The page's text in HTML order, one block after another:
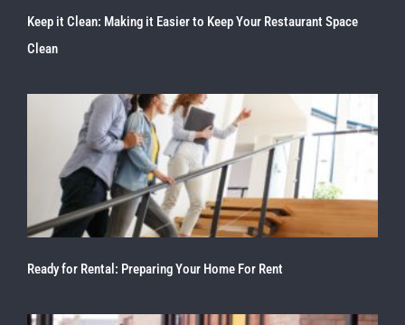
Keep it Clean: Making it Easier to Keep Your Restaurant Space
Clean
Ready for Rental: Preparing Your Home For Rent